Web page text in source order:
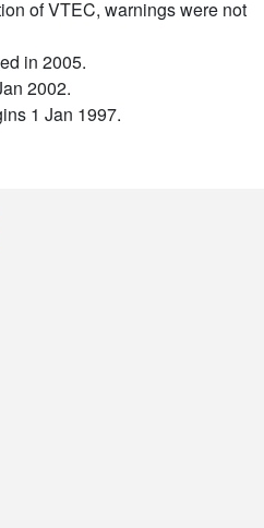
of VTEC, warnings were not
in 2005.
2002.
1 Jan 1997.